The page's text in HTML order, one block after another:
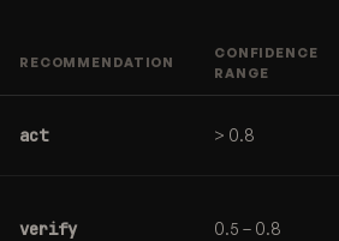
RECOMMENDATION
CONFIDENCE
RANGE
act > 0.8
verify 0.5 – 0.8